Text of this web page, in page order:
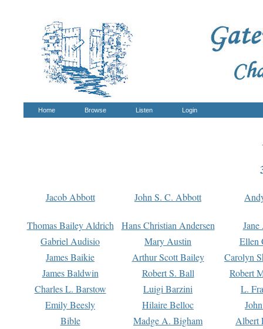
Home Browse Listen Login
Jacob Abbott John S. C. Abbott
Thomas Bailey Aldrich Hans Christian Andersen
Gabriel Audisio
Mary Austin
Ellen
James Baikie
Arthur Scott Bailey
Carolyn
James Baldwin
Robert S. Ball
Robert
Charles L. Barstow
Luigi Barzini
L.
Emily Beesly
Hilaire Belloc
Bible
Madge A. Bigham Albert